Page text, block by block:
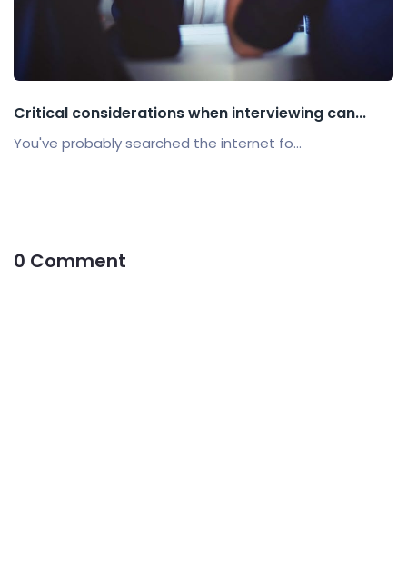
Critical considerations when interviewing can...
You've probably searched the internet fo...
0 Comment